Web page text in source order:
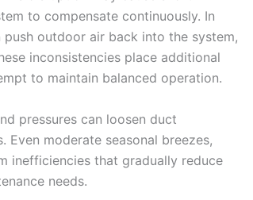
to compensate continuously. In
outdoor air back into the system,
inconsistencies place additional
to maintain balanced operation.
pressures can loosen duct
Even moderate seasonal breezes,
inefficiencies that gradually reduce
needs.